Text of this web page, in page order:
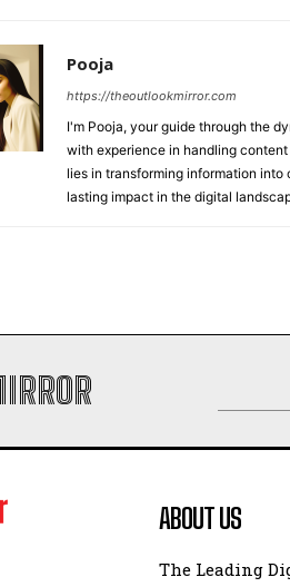
Pooja
https://theoutlookmirror.com
I'm Pooja, your guide through the
with experience in handling
lies in transforming information
lasting impact in the digital
ABOUT US
The Leading